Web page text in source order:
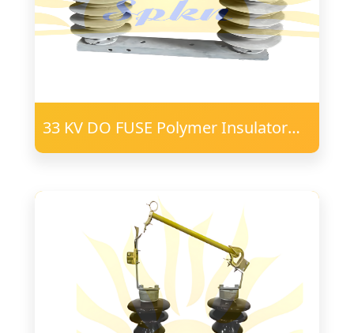
33 KV DO FUSE Polymer Insulator